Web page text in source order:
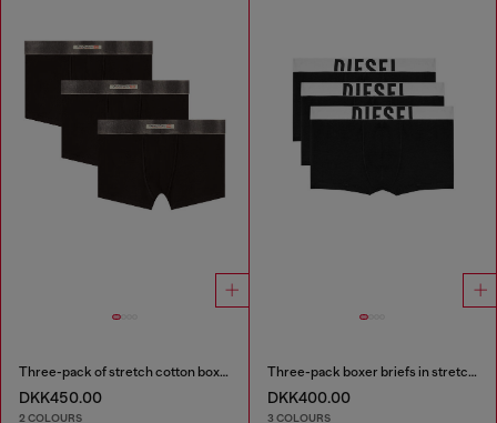
Three-pack of stretch cotton boxer briefs with satin waistband
DKK450.00
2 COLOURS
Three-pack boxer briefs in stretch cotton
DKK400.00
3 COLOURS